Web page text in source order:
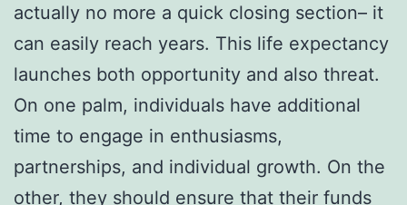
actually no more a quick closing section– it
can easily reach years. This life expectancy
launches both opportunity and also threat.
On one palm, individuals have additional
time to engage in enthusiasms,
partnerships, and individual growth. On the
other, they should ensure that their funds